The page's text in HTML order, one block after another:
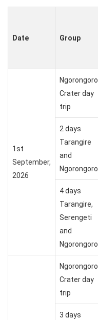
Date Group
1st
September,
2026
Ngorongoro
Crater day
trip
2 days
Tarangire
and
Ngorongoro
4 days
Tarangire,
Serengeti
and
Ngorongoro
Ngorongoro
Crater day
trip
3 days